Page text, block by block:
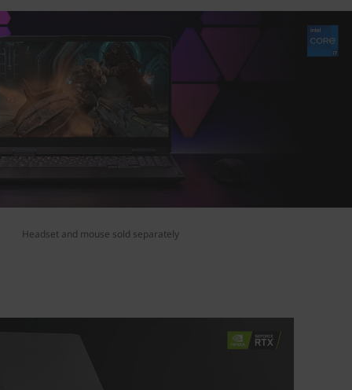
Headset and mouse sold separately